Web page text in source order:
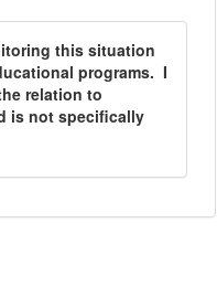
this situation
programs. I
relation to
is not specifically